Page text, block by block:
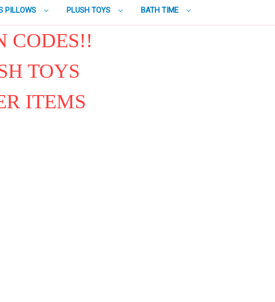
PILLOWS PLUSH TOYS BATH TIME
CODES!!
TOYS
ITEMS